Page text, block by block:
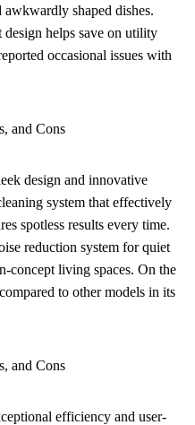
awkwardly shaped dishes.
helps save on utility
occasional issues with
and Cons
design and innovative
system that effectively
spotless results every time.
reduction system for quiet
concept living spaces. On the
to other models in its
and Cons
efficiency and user-